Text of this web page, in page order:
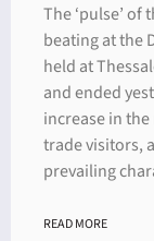
The ‘pulse’
beating at the
held at
and ended
increase in
trade visitors,
prevailing
READ MORE